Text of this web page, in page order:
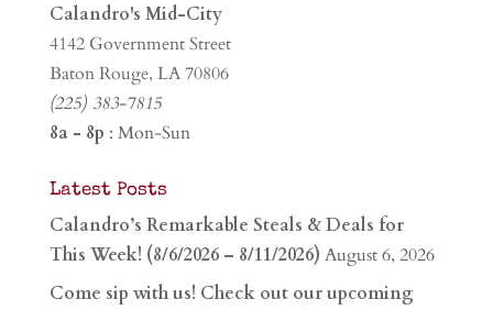
Calandro's Mid-City
4142 Government Street
Baton Rouge, LA 70806
(225) 383-7815
8a - 8p : Mon-Sun
Latest Posts
Calandro’s Remarkable Steals & Deals for
This Week! (8/6/2026 – 8/11/2026) August 6, 2026
Come sip with us! Check out our upcoming